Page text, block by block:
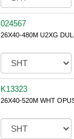
024567
26X40-480M U2XG
K13323
26X40-520M WHT